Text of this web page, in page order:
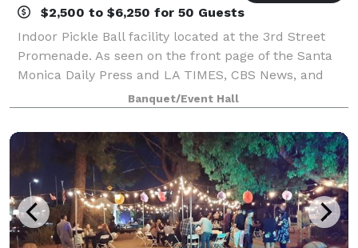
$2,500 to $6,250 for 50 Guests
Indoor Pickle Ball facility located at the 3rd Street
Promenade. As seen on the front page of the Santa
Monica Daily Press and LA TIMES, CBS News, and
viral social media, we are open for private events
bookings. Email, call, or text for inq
Banquet/Event Hall